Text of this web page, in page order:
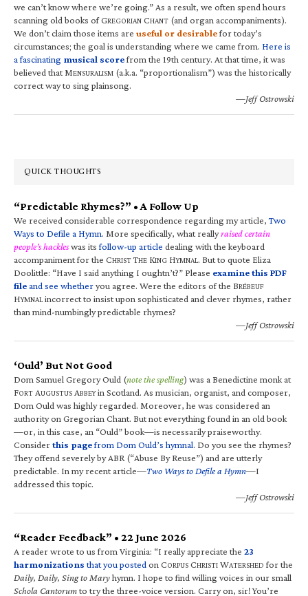
we can’t know where we’re going.” As a result, we often spend hours
scanning old books of GREGORIAN CHANT (and organ accompaniments).
We don’t claim those items are useful or desirablefor today’s
circumstances; the goal is understanding where we came from. Here is
a fascinating musical scorefrom the 19th century. At that time, it was
believed that MENSURALISM (a.k.a. “proportionalism”) was the historically
correct way to sing plainsong.
—Jeff Ostrowski
QUICK THOUGHTS
“Predictable Rhymes?” • A Follow Up
We received considerable correspondence regarding my article,Two
Ways to Defile a Hymn. More specifically, what reallyraised certain
people’s hackleswas itsfollow-up article dealing with the keyboard
accompaniment for the CHRIST THE KING HYMNAL. But to quote Eliza
Doolittle: “Have I said anything I oughtn’t?” Please examine this PDF
fileand see whetheryou agree. Were the editors of the BRÉBEUF
HYMNALincorrect to insist upon sophisticated and clever rhymes, rather
than mind-numbingly predictable rhymes?
—Jeff Ostrowski
‘Ould’ But Not Good
Dom Samuel Gregory Ould (note the spelling) was a Benedictine monk at
FORT AUGUSTUS ABBEYin Scotland. As musician, organist, and composer,
Dom Ould was highly regarded. Moreover, he was considered an
authority on Gregorian Chant. But not everything found in an old book
—or, in this case, an “Ould” book—is necessarily praiseworthy.
Considerthis pagefrom Dom Ould’s hymnal. Do you see the rhymes?
They offend severely by ABR (“Abuse By Reuse”) and are utterly
predictable. In my recent article—Two Ways to Defile a Hymn—I
addressed this topic.
—Jeff Ostrowski
“Reader Feedback” • 22 June 2026
A reader wrote to us from Virginia: “I really appreciate the 23
harmonizations that you posted on CORPUS CHRISTI WATERSHED for the
Daily, Daily, Sing to Maryhymn. I hope to find willing voices in our small
Schola Cantorumto try the three-voice version. Carry on, sir! You’re